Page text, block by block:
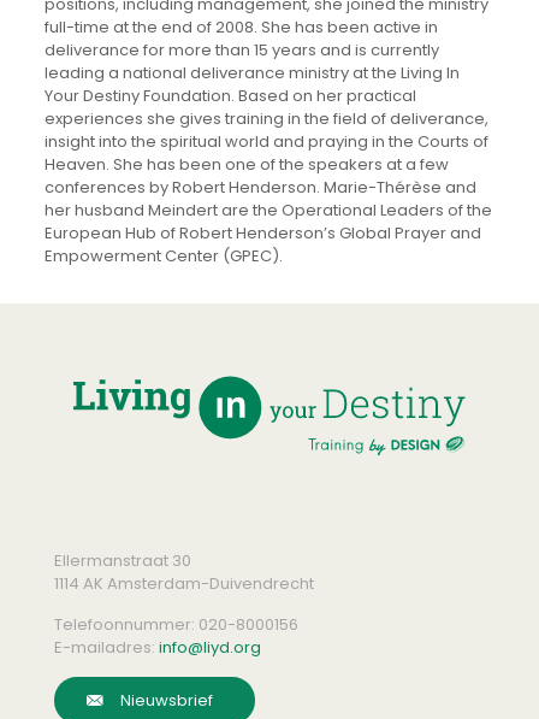
full-time at the end of 2008. She has been active in
deliverance for more than 15 years and is currently
leading a national deliverance ministry at the Living In
Your Destiny Foundation. Based on her practical
experiences she gives training in the field of deliverance,
insight into the spiritual world and praying in the Courts of
Heaven. She has been one of the speakers at a few
conferences by Robert Henderson. Marie-Thérèse and
her husband Meindert are the Operational Leaders of the
European Hub of Robert Henderson’s Global Prayer and
Empowerment Center (GPEC).
Ellermanstraat 30
1114 AK Amsterdam-Duivendrecht
Telefoonnummer: 020-8000156
E-mailadres: info@liyd.org
Nieuwsbrief